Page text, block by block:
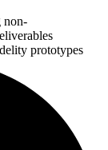
non-
prototypes